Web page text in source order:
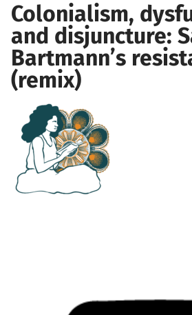
Colonialism,
and disjuncture:
Bartmann’s
(remix)